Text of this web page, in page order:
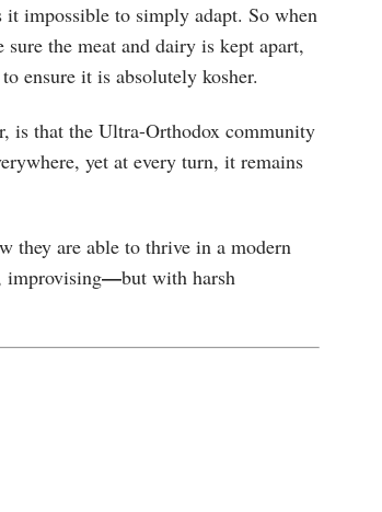
impossible to simply adapt. So when
the meat and dairy is kept apart,
ensure it is absolutely kosher.
is that the Ultra-Orthodox community
yet at every turn, it remains
they are able to thrive in a modern
improvising—but with harsh